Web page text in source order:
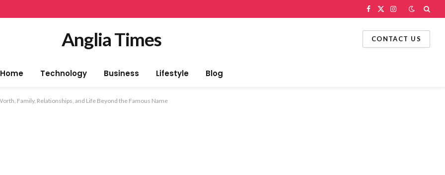
Facebook
X
Instagram
Anglia Times CONTACT US
Home Technology Business Lifestyle Blog
Family, Relationships, and Life Beyond the Famous Name